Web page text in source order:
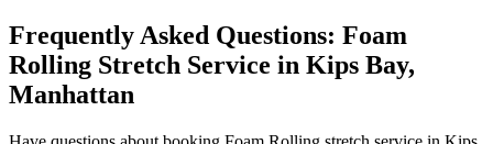
Frequently Asked Questions: Foam
Rolling Stretch Service in Kips Bay,
Manhattan